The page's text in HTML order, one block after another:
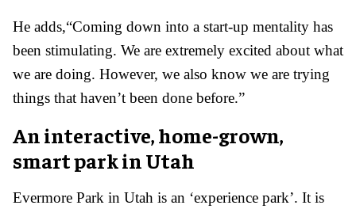
He adds,“Coming down into a start-up mentality has
been stimulating. We are extremely excited about what
we are doing. However, we also know we are trying
things that haven’t been done before.”
An interactive, home-grown,
smart park in Utah
Evermore Park in Utah is an ‘experience park’. It is